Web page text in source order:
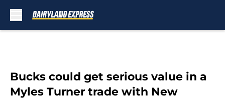
Bucks could get serious value in a
Myles Turner trade with New